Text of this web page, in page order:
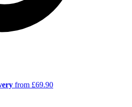
from £69.90